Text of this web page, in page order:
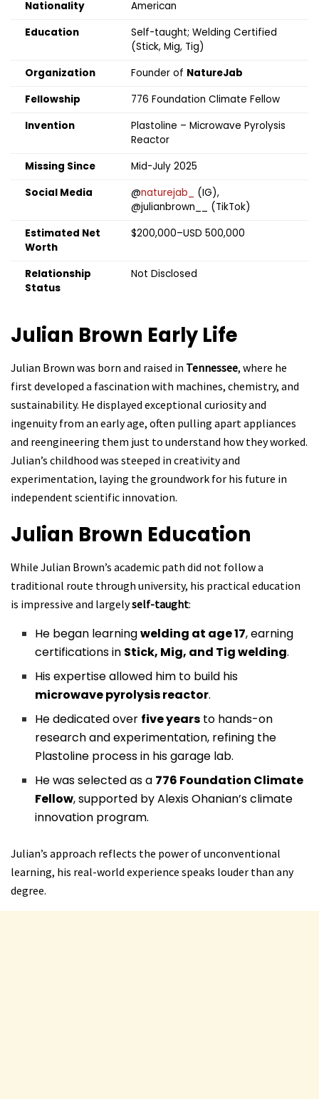
Nationality
American
Education
Self-taught; Welding Certified
(Stick, Mig, Tig)
Organization
Founder of NatureJab
Fellowship
776 Foundation Climate Fellow
Invention
Plastoline – Microwave Pyrolysis
Reactor
Missing Since
Mid-July 2025
Social Media
@naturejab_
(IG),
@julianbrown__ (TikTok)
Estimated Net
Worth
$200,000–USD 500,000
Relationship
Status
Not Disclosed
Julian Brown Early Life
Julian Brown was born and raised in Tennessee, where he
first developed a fascination with machines, chemistry, and
sustainability. He displayed exceptional curiosity and
ingenuity from an early age, often pulling apart appliances
and reengineering them just to understand how they worked.
Julian’s childhood was steeped in creativity and
experimentation, laying the groundwork for his future in
independent scientific innovation.
Julian Brown Education
While Julian Brown’s academic path did not follow a
traditional route through university, his practical education
is impressive and largelyself-taught:
He began learningwelding at age 17, earning
certifications in Stick, Mig, and Tig welding.
His expertise allowed him to build his
microwave pyrolysis reactor.
He dedicated over five years to hands-on
research and experimentation, refining the
Plastoline process in his garage lab.
He was selected as a 776 Foundation Climate
Fellow, supported by Alexis Ohanian’s climate
innovation program.
Julian’s approach reflects the power of unconventional
learning, his real-world experience speaks louder than any
degree.